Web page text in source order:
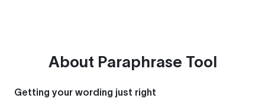
About Paraphrase Tool
Getting your wording just right